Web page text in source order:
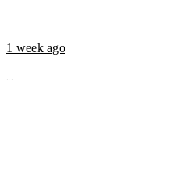
1 week ago
...